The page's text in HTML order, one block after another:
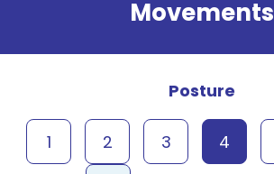
Movements
Posture
1 2 3 4